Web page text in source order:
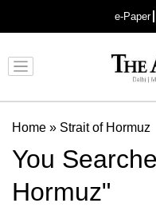
e-Paper
Home » Strait of Hormuz
You
Hormuz"